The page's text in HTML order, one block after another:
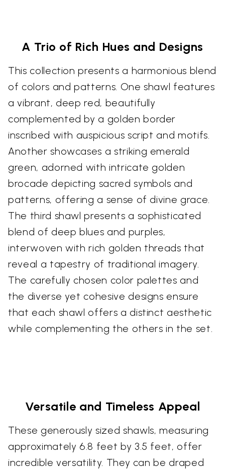
A Trio of Rich Hues and Designs
This collection presents a harmonious blend
of colors and patterns. One shawl features
a vibrant, deep red, beautifully
complemented by a golden border
inscribed with auspicious script and motifs.
Another showcases a striking emerald
green, adorned with intricate golden
brocade depicting sacred symbols and
patterns, offering a sense of divine grace.
The third shawl presents a sophisticated
blend of deep blues and purples,
interwoven with rich golden threads that
reveal a tapestry of traditional imagery.
The carefully chosen color palettes and
the diverse yet cohesive designs ensure
that each shawl offers a distinct aesthetic
while complementing the others in the set.
Versatile and Timeless Appeal
These generously sized shawls, measuring
approximately 6.8 feet by 3.5 feet, offer
incredible versatility. They can be draped